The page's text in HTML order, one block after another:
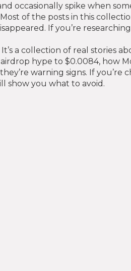
occasionally spike when
of the posts in this
If you’re
a collection of real
hype to $0.0084, how
warning signs. If
show you what to avoid.